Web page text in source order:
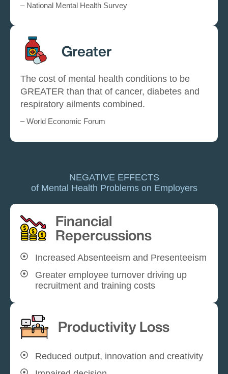
– National Mental Health Survey
Greater
The cost of mental health conditions to be
GREATER than that of cancer, diabetes and
respiratory ailments combined.
– World Economic Forum
NEGATIVE EFFECTS
of Mental Health Problems on Employers
Financial
Repercussions
Increased Absenteeism and Presenteeism
Greater employee turnover driving up
recruitment and training costs
Productivity Loss
Reduced output, innovation and creativity